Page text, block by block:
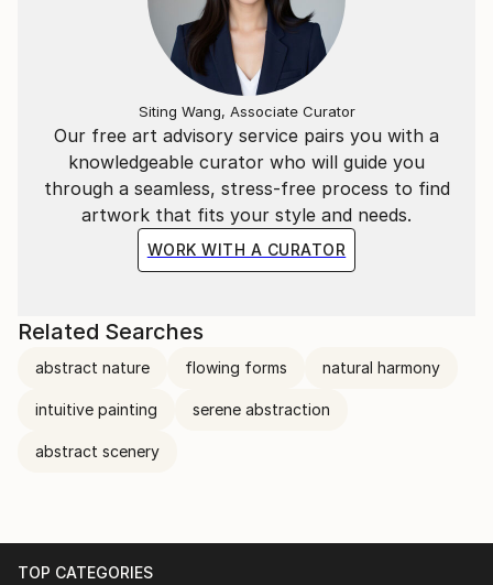
Our free art advisory service pairs you with a
knowledgeable curator who will guide you
through a seamless, stress-free process to find
artwork that fits your style and needs.
WORK WITH A CURATOR
Siting Wang, Associate Curator
Related Searches
abstract nature flowing forms natural harmony
intuitive painting serene abstraction
abstract scenery
TOP CATEGORIES